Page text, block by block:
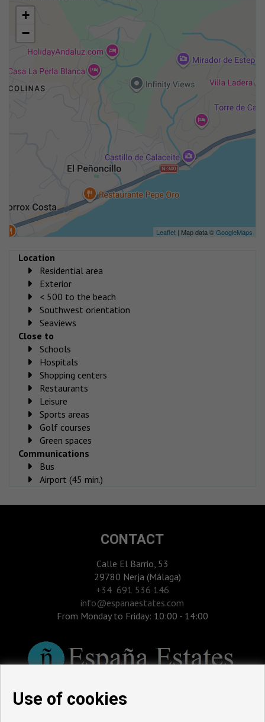
+
−
Leaflet | Map data ©GoogleMaps
Location
Residential area
Exterior
< 500 to the beach
Southwest orientation
Seaviews
Close to
Schools
Hospitals
Shopping centers
Restaurants
Leisure
Sports areas
Golf courses
Green spaces
Communications
Bus
Airport (45 min.)
CONTACT
Calle El Barrio, 53
29780 Nerja (Málaga)
‎+34 691 536 146
info@espanaestates.com
From Monday to Friday: 10:00 - 14:00
Use of cookies